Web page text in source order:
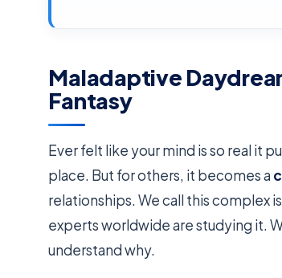
Maladaptive
Fantasy
Ever felt like your mind is so real it
place. But for others, it becomes a
relationships. We call this complex
experts worldwide are studying it.
understand why.